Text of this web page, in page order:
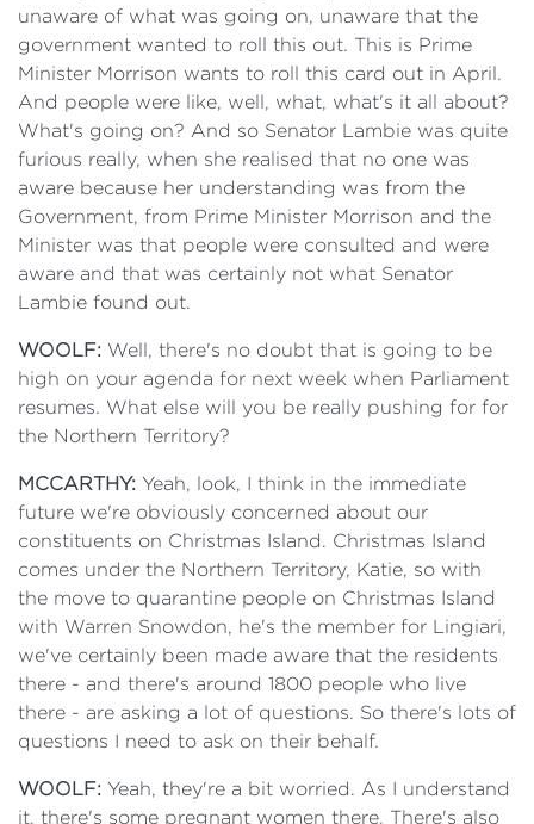
unaware of what was going on, unaware that the
government wanted to roll this out. This is Prime
Minister Morrison wants to roll this card out in April.
And people were like, well, what, what's it all about?
What's going on? And so Senator Lambie was quite
furious really, when she realised that no one was
aware because her understanding was from the
Government, from Prime Minister Morrison and the
Minister was that people were consulted and were
aware and that was certainly not what Senator
Lambie found out.
WOOLF: Well, there's no doubt that is going to be
high on your agenda for next week when Parliament
resumes. What else will you be really pushing for for
the Northern Territory?
MCCARTHY: Yeah, look, I think in the immediate
future we're obviously concerned about our
constituents on Christmas Island. Christmas Island
comes under the Northern Territory, Katie, so with
the move to quarantine people on Christmas Island
with Warren Snowdon, he's the member for Lingiari,
we've certainly been made aware that the residents
there - and there's around 1800 people who live
there - are asking a lot of questions. So there's lots of
questions I need to ask on their behalf.
WOOLF: Yeah, they're a bit worried. As I understand
it, there's some pregnant women there. There's also